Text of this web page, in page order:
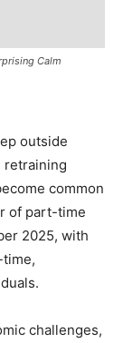
Calm
outside
retraining
common
of part-time
2025, with
challenges,